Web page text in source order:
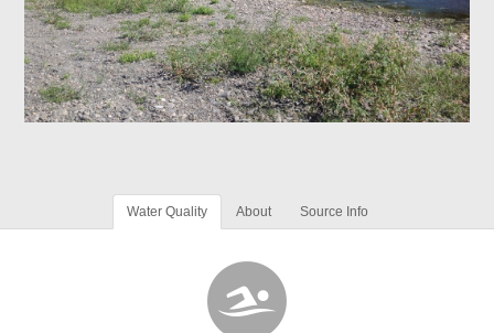
Water Quality About Source Info